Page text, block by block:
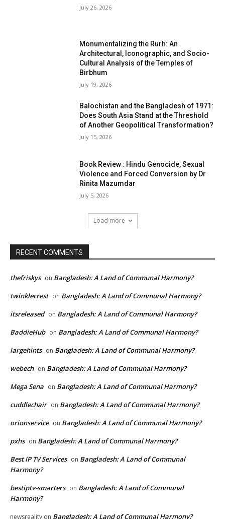
July 26, 2026
Monumentalizing the Rurh: An
Architectural, Iconographic, and Socio-
Cultural Analysis of the Temples of
Birbhum
July 19, 2026
Balochistan and the Bangladesh of 1971:
Does South Asia Stand at the Threshold
of Another Geopolitical Transformation?
July 15, 2026
Book Review : Hindu Genocide, Sexual
Violence and Forced Conversion by Dr
Rinita Mazumdar
July 5, 2026
Load more
RECENT COMMENTS
thefriskys on Bangladesh: A Land of Communal Harmony?
twinklecrest on Bangladesh: A Land of Communal Harmony?
itsreleased on Bangladesh: A Land of Communal Harmony?
BaddieHub on Bangladesh: A Land of Communal Harmony?
largehints on Bangladesh: A Land of Communal Harmony?
webech on Bangladesh: A Land of Communal Harmony?
Mega Sena on Bangladesh: A Land of Communal Harmony?
cuddlechair on Bangladesh: A Land of Communal Harmony?
orionservice on Bangladesh: A Land of Communal Harmony?
pxhs on Bangladesh: A Land of Communal Harmony?
Best IP TV Services on Bangladesh: A Land of Communal
Harmony?
bestiptv-smarters on Bangladesh: A Land of Communal
Harmony?
newsreality on Bangladesh: A Land of Communal Harmony?